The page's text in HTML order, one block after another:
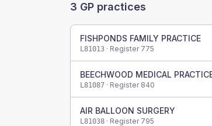
3 GP practices
FISHPONDS FAMILY PRACTICE
L81013 · Register 775
BEECHWOOD MEDICAL
L81087 · Register 840
AIR BALLOON SURGERY
L81038 · Register 795